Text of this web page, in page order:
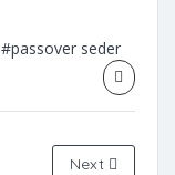
#passover seder
Next